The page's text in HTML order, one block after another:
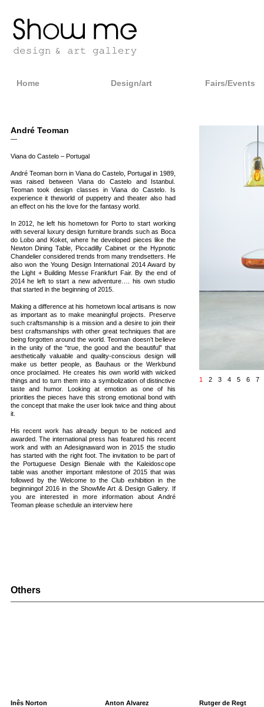
Home Design/art Fairs/Events
1 2 3 4 5 6 7
André Teoman
—
Viana do Castelo – Portugal
André Teoman born in Viana do Castelo, Portugal in 1989,
was raised between Viana do Castelo and Istanbul.
Teoman took design classes in Viana do Castelo. Is
experience it theworld of puppetry and theater also had
an effect on his the love for the fantasy world.
In 2012, he left his hometown for Porto to start working
with several luxury design furniture brands such as Boca
do Lobo and Koket, where he developed pieces like the
Newton Dining Table, Piccadilly Cabinet or the Hypnotic
Chandelier considered trends from many trendsetters. He
also won the Young Design International 2014 Award by
the Light + Building Messe Frankfurt Fair. By the end of
2014 he left to start a new adventure…. his own studio
that started in the beginning of 2015.
Making a difference at his hometown local artisans is now
as important as to make meaningful projects. Preserve
such craftsmanship is a mission and a desire to join their
best craftsmanships with other great techniques that are
being forgotten around the world. Teoman doesn’t believe
in the unity of the “true, the good and the beautiful” that
aesthetically valuable and quality-conscious design will
make us better people, as Bauhaus or the Werkbund
once proclaimed. He creates his own world with wicked
things and to turn them into a symbolization of distinctive
taste and humor. Looking at emotion as one of his
priorities the pieces have this strong emotional bond with
the concept that make the user look twice and thing about
it.
His recent work has already begun to be noticed and
awarded. The international press has featured his recent
work and with an Adesignaward won in 2015 the studio
has started with the right foot. The invitation to be part of
the Portuguese Design Bienale with the Kaleidoscope
table was another important milestone of 2015 that was
followed by the Welcome to the Club exhibition in the
beginningof 2016 in the ShowMe Art & Design Gallery. If
you are interested in more information about André
Teoman please schedule an interview here
Others
Inês Norton Anton Alvarez Rutger de Regt